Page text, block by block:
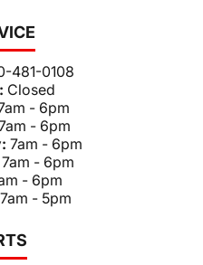
481-0108
Closed
- 6pm
- 6pm
7am - 6pm
7am - 6pm
- 6pm
7am - 5pm